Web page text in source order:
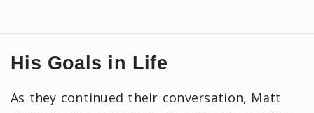
His Goals in Life
As they continued their conversation, Matt